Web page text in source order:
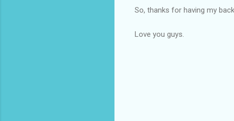
So, thanks for having my
Love you guys.